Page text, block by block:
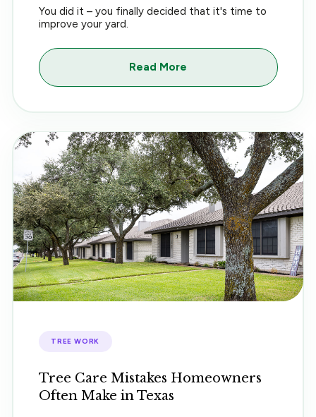
You did it – you finally decided that it's time to
improve your yard.
Read More
TREE WORK
Tree Care Mistakes Homeowners
Often Make in Texas